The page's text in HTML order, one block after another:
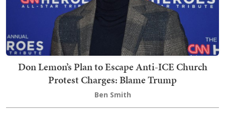
Don Lemon’s Plan to Escape Anti-ICE Church
Protest Charges: Blame Trump
Ben Smith